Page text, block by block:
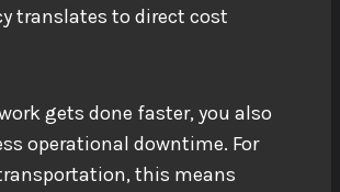
translates to direct cost
gets done faster, you also
operational downtime. For
this means